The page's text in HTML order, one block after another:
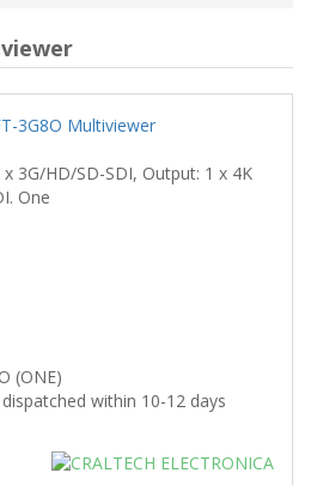
3G/HD/SD-SDI, Output: 1 x 4K
One
(ONE)
within 10-12 days